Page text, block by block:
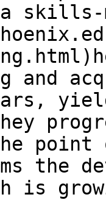
skills-
and
point
the
is